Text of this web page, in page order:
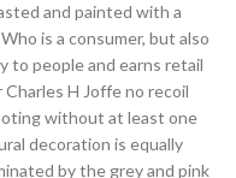
and painted with a
is a consumer, but also
to people and earns retail
H Joffe no recoil
without at least one
decoration is equally
by the grey and pink